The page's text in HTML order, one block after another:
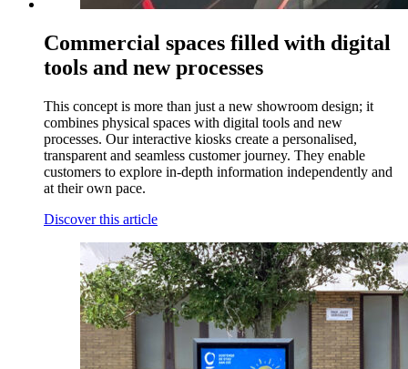
Commercial spaces filled with digital
tools and new processes
This concept is more than just a new showroom design; it
combines physical spaces with digital tools and new
processes. Our interactive kiosks create a personalised,
transparent and seamless customer journey. They enable
customers to explore in-depth information independently and
at their own pace.
Discover this article